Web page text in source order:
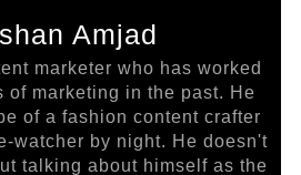
Amjad
marketer who has worked
of marketing in the past. He
of a fashion content crafter
watcher by night. He doesn't
talking about himself as the